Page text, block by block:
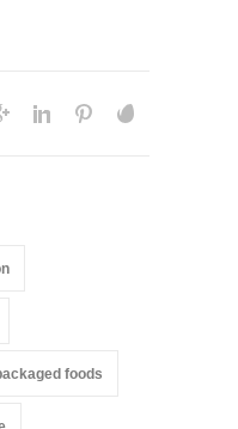
foods